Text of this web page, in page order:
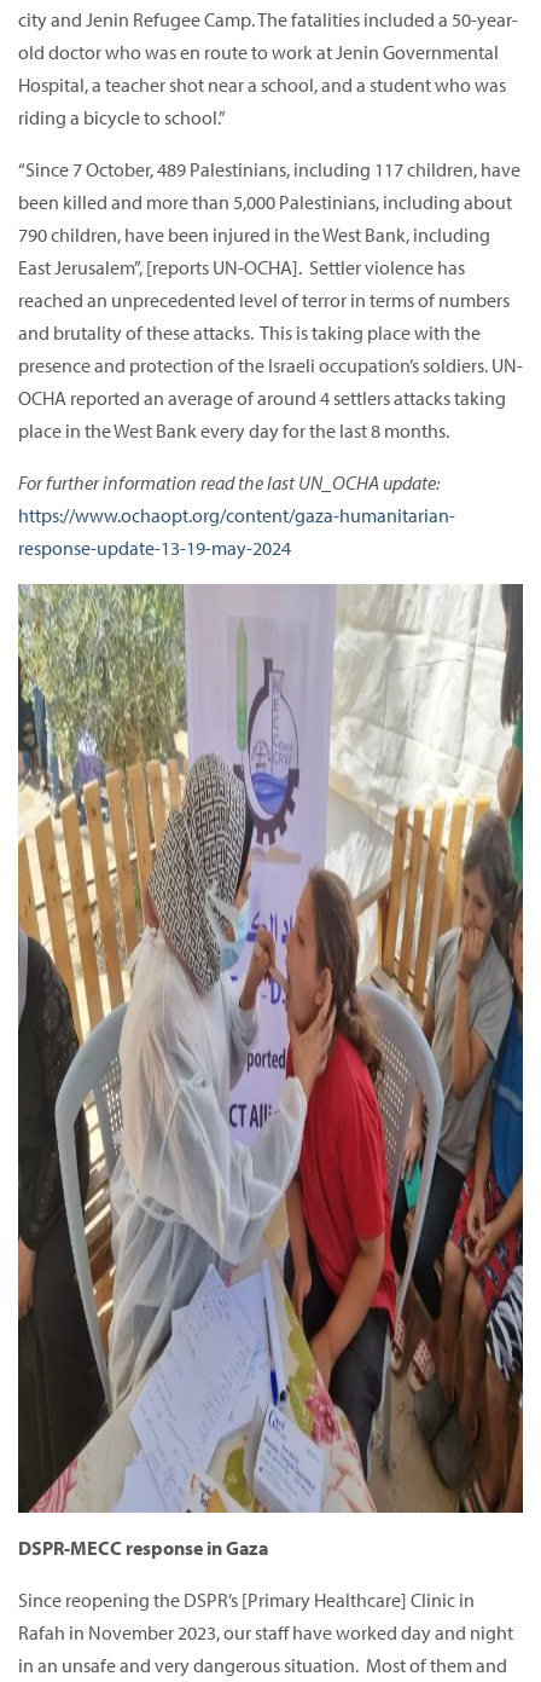
city and Jenin Refugee Camp. The fatalities included a 50-year-
old doctor who was en route to work at Jenin Governmental
Hospital, a teacher shot near a school, and a student who was
riding a bicycle to school.”
“Since 7 October, 489 Palestinians, including 117 children, have
been killed and more than 5,000 Palestinians, including about
790 children, have been injured in the West Bank, including
East Jerusalem”, [reports UN-OCHA]. Settler violence has
reached an unprecedented level of terror in terms of numbers
and brutality of these attacks. This is taking place with the
presence and protection of the Israeli occupation’s soldiers. UN-
OCHA reported an average of around 4 settlers attacks taking
place in the West Bank every day for the last 8 months.
For further information read the last UN_OCHA update:
https://www.ochaopt.org/content/gaza-humanitarian-
response-update-13-19-may-2024
DSPR-MECC response in Gaza
Since reopening the DSPR’s [Primary Healthcare] Clinic in
Rafah in November 2023, our staff have worked day and night
in an unsafe and very dangerous situation. Most of them and